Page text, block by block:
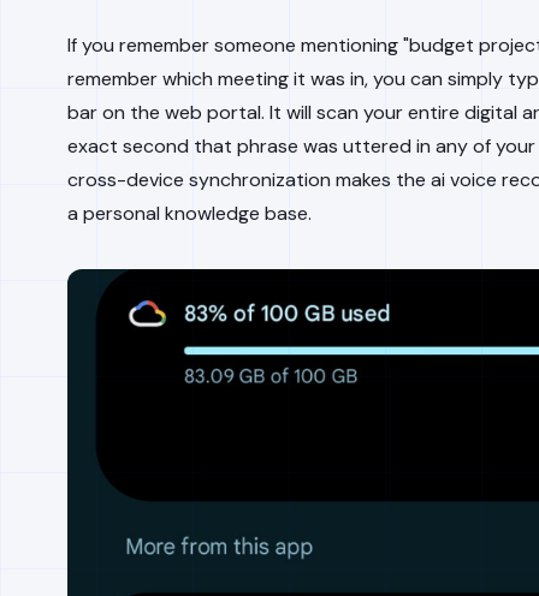
If you remember someone mentioning "budget
remember which meeting it was in, you can simply
bar on the web portal. It will scan your entire digital
exact second that phrase was uttered in any of
cross-device synchronization makes the ai voice
a personal knowledge base.